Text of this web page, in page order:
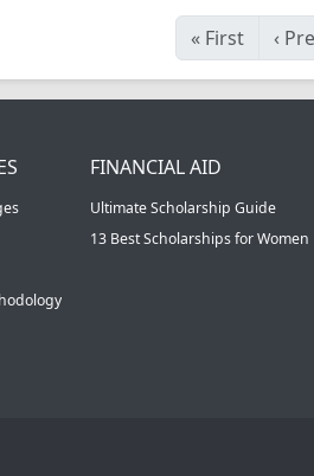
« First ‹
FINANCIAL AID
Ultimate Scholarship Guide
13 Best Scholarships for Women